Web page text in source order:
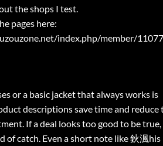
the shops I test.
pages here:
index.php/member/
or a basic jacket that always works is
descriptions save time and reduce
If a deal looks too good to be
of catch. Even a short note like 鈥渢his